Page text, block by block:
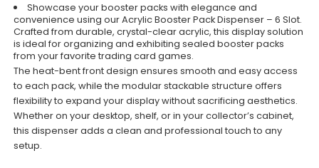
Showcase your booster packs with elegance and
convenience using our Acrylic Booster Pack Dispenser – 6 Slot.
Crafted from durable, crystal-clear acrylic, this display solution
is ideal for organizing and exhibiting sealed booster packs
from your favorite trading card games.
The heat-bent front design ensures smooth and easy access
to each pack, while the modular stackable structure offers
flexibility to expand your display without sacrificing aesthetics.
Whether on your desktop, shelf, or in your collector’s cabinet,
this dispenser adds a clean and professional touch to any
setup.